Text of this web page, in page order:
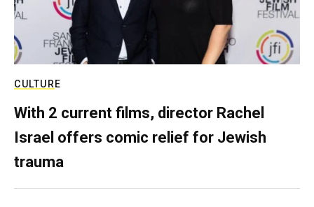
CULTURE
With 2 current films, director Rachel
Israel offers comic relief for Jewish
trauma